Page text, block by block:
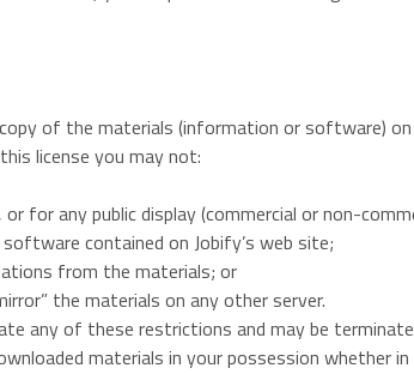
of the materials (information or software)
license you may not:
for any public display (commercial or non-
contained on Jobify’s web site;
from the materials; or
the materials on any other server.
any of these restrictions and may be
materials in your possession whether